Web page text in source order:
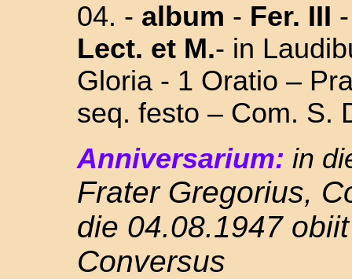
04. - album - Fer. III
Lect. et M.- in
Gloria - 1 Oratio –
seq. festo – Com. S.
Anniversarium: in
Frater Gregorius,
die 04.08.1947
Conversus